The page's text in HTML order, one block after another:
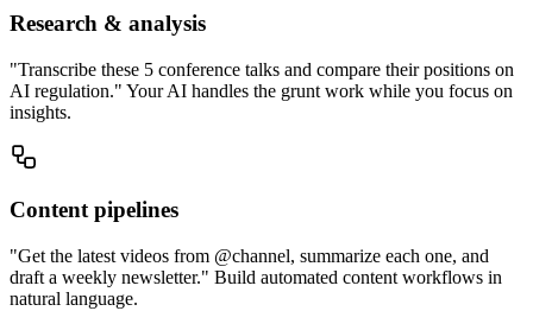
Research & analysis
"Transcribe these 5 conference talks and compare their positions on
AI regulation." Your AI handles the grunt work while you focus on
insights.
Content pipelines
"Get the latest videos from @channel, summarize each one, and
draft a weekly newsletter." Build automated content workflows in
natural language.